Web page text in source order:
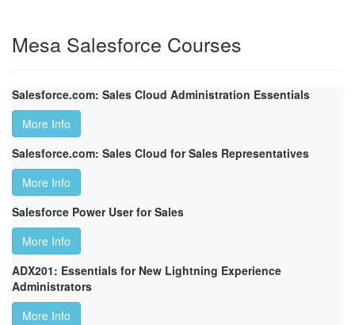
Mesa Salesforce Courses
Salesforce.com: Sales Cloud Administration Essentials
More Info
Salesforce.com: Sales Cloud for Sales Representatives
More Info
Salesforce Power User for Sales
More Info
ADX201: Essentials for New Lightning Experience
Administrators
More Info